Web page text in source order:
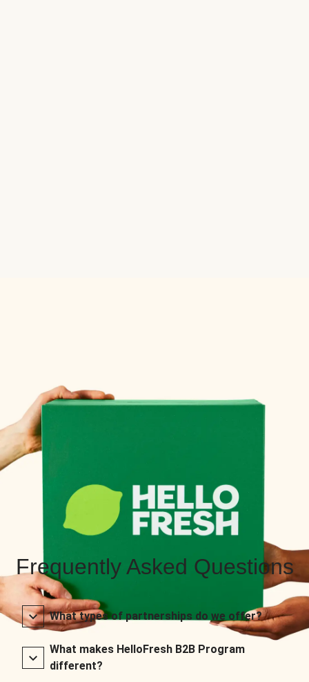
Frequently Asked Questions
What types of partnerships do we offer?
What makes HelloFresh B2B Program
different?